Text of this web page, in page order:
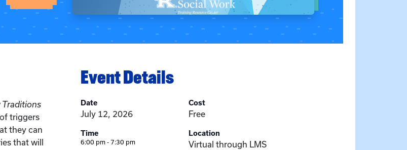
Traditions
triggers
they can
that will
Event Details
Date
July 12, 2026
Time
6:00 pm - 7:30 pm
Cost
Free
Location
Virtual through LMS